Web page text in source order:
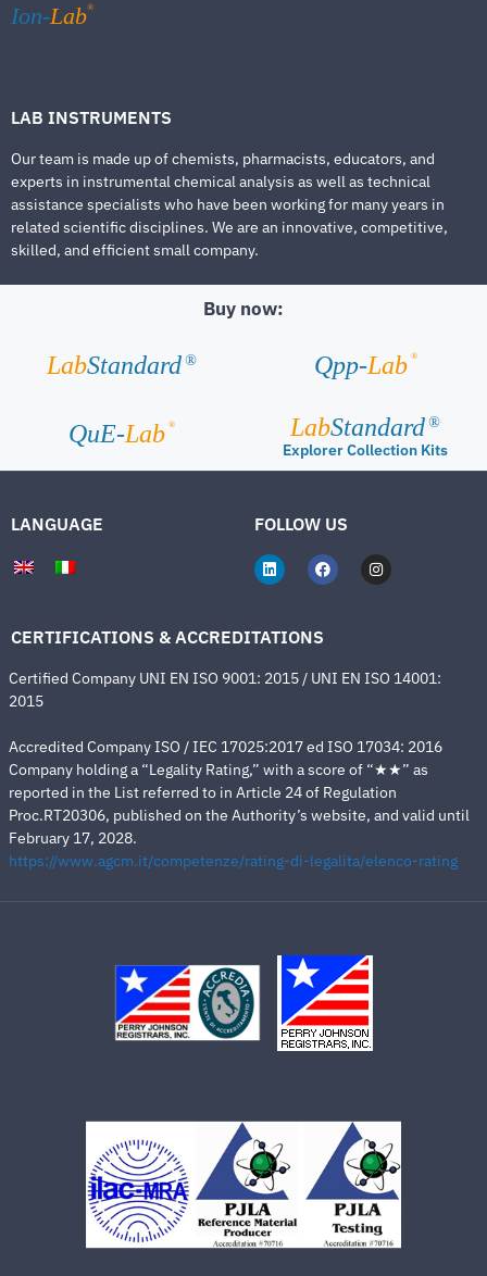
Ion-Lab®
LAB INSTRUMENTS
Our team is made up of chemists, pharmacists, educators, and
experts in instrumental chemical analysis as well as technical
assistance specialists who have been working for many years in
related scientific disciplines. We are an innovative, competitive,
skilled, and efficient small company.
Buy now:
LabStandard ® Qpp-Lab ®
QuE-Lab ® LabStandard ®
Explorer Collection Kits
LANGUAGE FOLLOW US
CERTIFICATIONS & ACCREDITATIONS
Certified Company UNI EN ISO 9001: 2015 / UNI EN ISO 14001:
2015
Accredited Company ISO / IEC 17025:2017 ed ISO 17034: 2016
Company holding a “Legality Rating,” with a score of “★★” as
reported in the List referred to in Article 24 of Regulation
Proc.RT20306, published on the Authority’s website, and valid until
February 17, 2028.
https://www.agcm.it/competenze/rating-di-legalita/elenco-rating